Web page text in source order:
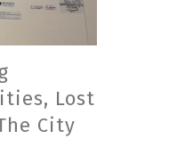
Lost
City